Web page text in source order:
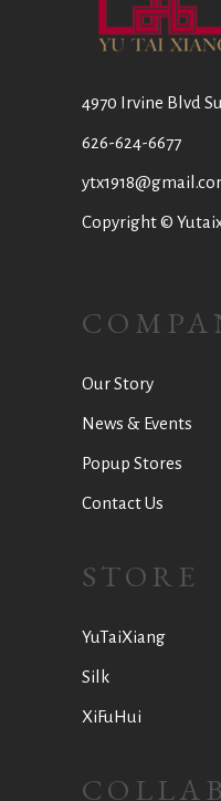
4970 Irvine Blvd
626-624-6677
Copyright ©
Our Story
News & Events
Popup Stores
Contact Us
STORE
YuTaiXiang
Silk
XiFuHui